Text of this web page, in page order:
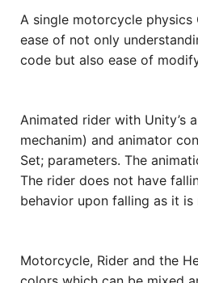
A single motorcycle
ease of not only
code but also ease of
Animated rider with Unity’s
mechanim) and animator
Set; parameters. The
The rider does not have
behavior upon falling as it
Motorcycle, Rider and the